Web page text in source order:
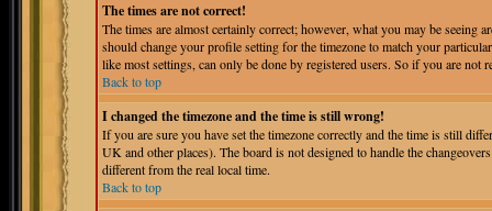
The times are not correct!
The times are almost certainly correct; however, what you may be seeing
should change your profile setting for the timezone to match your
like most settings, can only be done by registered users. So if you are
Back to top
I changed the timezone and the time is still wrong!
If you are sure you have set the timezone correctly and the time is still
UK and other places). The board is not designed to handle the
different from the real local time.
Back to top